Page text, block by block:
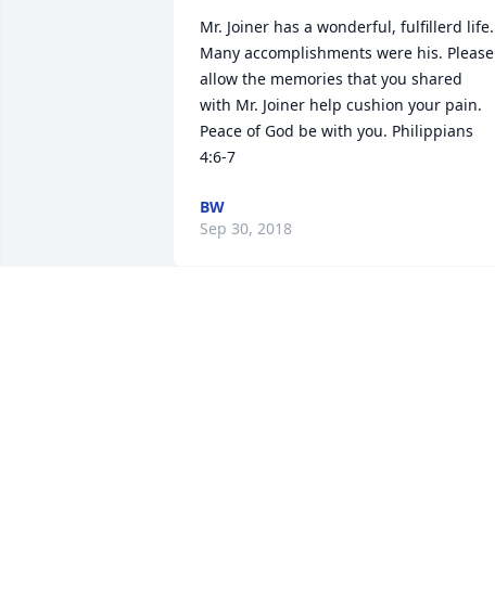
Mr. Joiner has a wonderful, fulfillerd life.
Many accomplishments were his. Please
allow the memories that you shared
with Mr. Joiner help cushion your pain.
Peace of God be with you. Philippians
4:6-7
BW
Sep 30, 2018